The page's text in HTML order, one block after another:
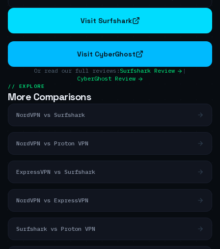
Visit Surfshark
Visit CyberGhost
Or read our full reviews:Surfshark Review
|
CyberGhost Review
// EXPLORE
More Comparisons
NordVPN vs Surfshark
NordVPN vs Proton VPN
ExpressVPN vs Surfshark
NordVPN vs ExpressVPN
Surfshark vs Proton VPN